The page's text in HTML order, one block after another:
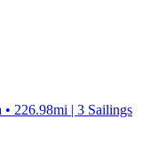
226.98mi | 3 Sailings